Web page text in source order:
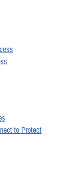
to Protect